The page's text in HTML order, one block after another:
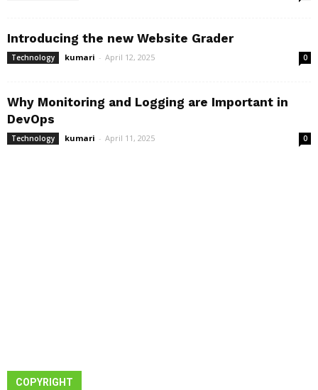
Introducing the new Website Grader
Technology kumari - April 12, 2025 0
Why Monitoring and Logging are Important in
DevOps
Technology kumari - April 11, 2025 0
COPYRIGHT